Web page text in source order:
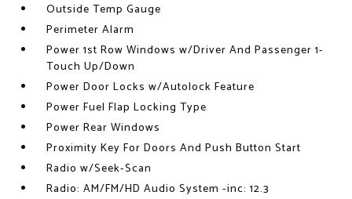
Outside Temp Gauge
Perimeter Alarm
Power 1st Row Windows w/Driver And Passenger 1-
Touch Up/Down
Power Door Locks w/Autolock Feature
Power Fuel Flap Locking Type
Power Rear Windows
Proximity Key For Doors And Push Button Start
Radio w/Seek-Scan
Radio: AM/FM/HD Audio System -inc: 12.3